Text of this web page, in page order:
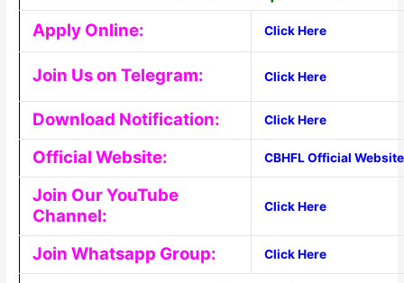
Apply Online: Click Here
Join Us on Telegram: Click Here
Download Notification: Click Here
Official Website: CBHFL Official Website
Join Our YouTube
Channel:
Click Here
Join Whatsapp Group: Click Here